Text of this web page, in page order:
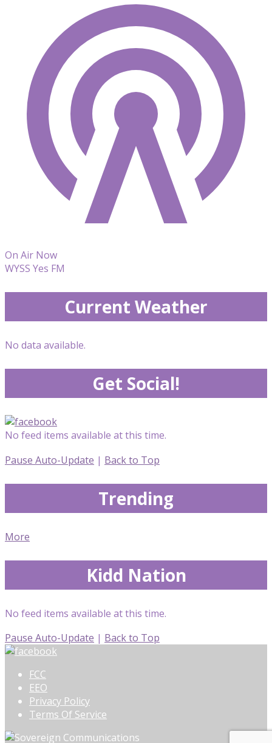
On Air Now
WYSS Yes FM
Current Weather
No data available.
Get Social!
No feed items available at this time.
Pause Auto-Update | Back to Top
Trending
More
Kidd Nation
No feed items available at this time.
Pause Auto-Update | Back to Top
FCC
EEO
Privacy Policy
Terms Of Service